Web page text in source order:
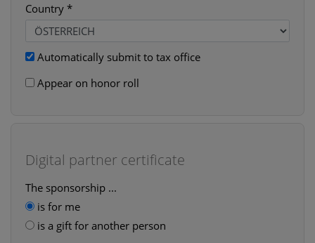
Country *
Automatically submit to tax office
Appear on honor roll
Digital partner certificate
The sponsorship ...
is for me
is a gift for another person